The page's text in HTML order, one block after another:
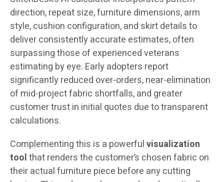
direction, repeat size, furniture dimensions, arm
style, cushion configuration, and skirt details to
deliver consistently accurate estimates, often
surpassing those of experienced veterans
estimating by eye. Early adopters report
significantly reduced over-orders, near-elimination
of mid-project fabric shortfalls, and greater
customer trust in initial quotes due to transparent
calculations.
Complementing this is a powerfulvisualization
toolthat renders the customer’s chosen fabric on
their actual furniture piece before any cutting